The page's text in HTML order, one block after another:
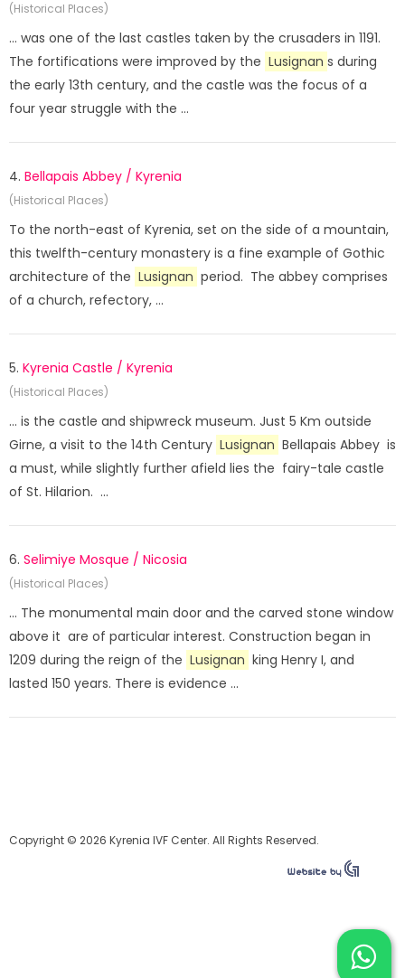
(Historical Places)
... was one of the last castles taken by the crusaders in 1191.
The fortifications were improved by the Lusignan s during
the early 13th century, and the castle was the focus of a
four year struggle with the ...
4. Bellapais Abbey / Kyrenia
(Historical Places)
To the north-east of Kyrenia, set on the side of a mountain,
this twelfth-century monastery is a fine example of Gothic
architecture of the Lusignan period. The abbey comprises
of a church, refectory, ...
5. Kyrenia Castle / Kyrenia
(Historical Places)
... is the castle and shipwreck museum. Just 5 Km outside
Girne, a visit to the 14th Century Lusignan Bellapais Abbey is
a must, while slightly further afield lies the fairy-tale castle
of St. Hilarion. ...
6. Selimiye Mosque / Nicosia
(Historical Places)
... The monumental main door and the carved stone window
above it are of particular interest. Construction began in
1209 during the reign of the Lusignan king Henry I, and
lasted 150 years. There is evidence ...
Copyright © 2026 Kyrenia IVF Center. All Rights Reserved.